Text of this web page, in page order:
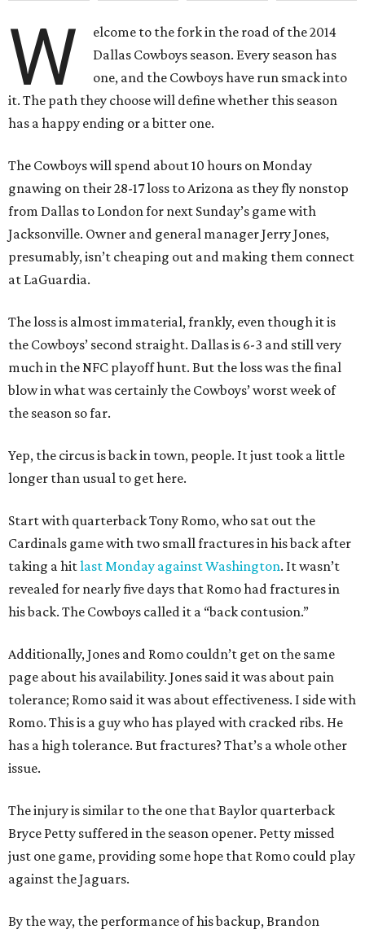
W
elcome to the fork in the road of the 2014
Dallas Cowboys season. Every season has
one, and the Cowboys have run smack into
it. The path they choose will define whether this season
has a happy ending or a bitter one.
The Cowboys will spend about 10 hours on Monday
gnawing on their 28-17 loss to Arizona as they fly nonstop
from Dallas to London for next Sunday’s game with
Jacksonville. Owner and general manager Jerry Jones,
presumably, isn’t cheaping out and making them connect
at LaGuardia.
The loss is almost immaterial, frankly, even though it is
the Cowboys’ second straight. Dallas is 6-3 and still very
much in the NFC playoff hunt. But the loss was the final
blow in what was certainly the Cowboys’ worst week of
the season so far.
Yep, the circus is back in town, people. It just took a little
longer than usual to get here.
Start with quarterback Tony Romo, who sat out the
Cardinals game with two small fractures in his back after
taking a hitlast Monday against Washington. It wasn’t
revealed for nearly five days that Romo had fractures in
his back. The Cowboys called it a “back contusion.”
Additionally, Jones and Romo couldn’t get on the same
page about his availability. Jones said it was about pain
tolerance; Romo said it was about effectiveness. I side with
Romo. This is a guy who has played with cracked ribs. He
has a high tolerance. But fractures? That’s a whole other
issue.
The injury is similar to the one that Baylor quarterback
Bryce Petty suffered in the season opener. Petty missed
just one game, providing some hope that Romo could play
against the Jaguars.
By the way, the performance of his backup, Brandon